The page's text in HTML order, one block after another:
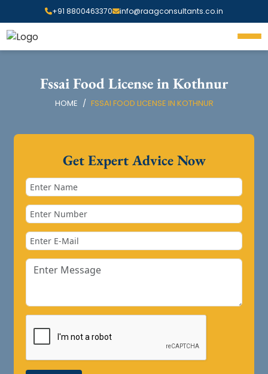
+91 8800463370 info@raagconsultants.co.in
Fssai Food License in Kothnur
HOME FSSAI FOOD LICENSE IN KOTHNUR
Get Expert Advice Now